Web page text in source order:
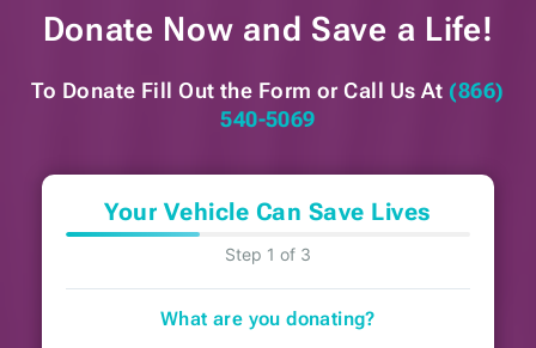
Donate Now and Save a Life!
To Donate Fill Out the Form or Call Us At (866)
540-5069
Your Vehicle Can Save Lives
Step 1 of 3
What are you donating?